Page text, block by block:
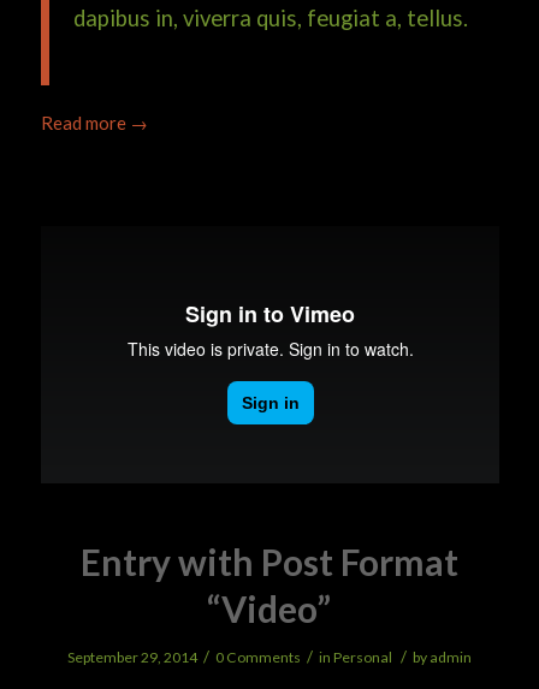
dapibus in, viverra quis, feugiat a, tellus.
Read more→
Entry with Post Format
“Video”
September 29, 2014 / 0 Comments / in Personal / by admin